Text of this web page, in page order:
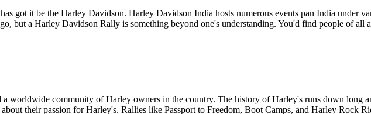
got it be the Harley Davidson. Harley Davidson India hosts numerous events pan India under
but a Harley Davidson Rally is something beyond one's understanding. You'd find people of all
a worldwide community of Harley owners in the country. The history of Harley's runs down long
their passion for Harley's. Rallies like Passport to Freedom, Boot Camps, and Harley Rock